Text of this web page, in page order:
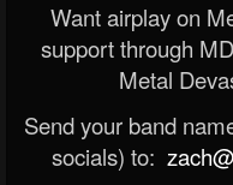
Want airplay on
support through
Metal
Send your band
socials) to: